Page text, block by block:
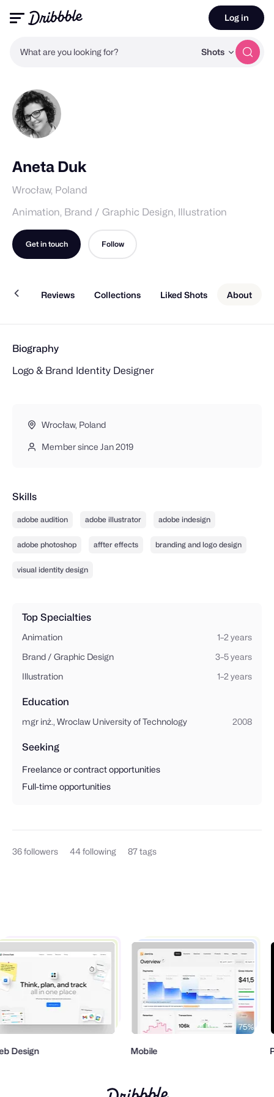
What are you looking for? Shots
Log in
Aneta Duk
Wrocław, Poland
Animation, Brand / Graphic Design, Illustration
Get in touch Follow
Work Reviews Collections Liked Shots About
Biography
Logo & Brand Identity Designer
Wrocław, Poland
Member since Jan 2019
Skills
adobe audition adobe illustrator adobe indesign
adobe photoshop affter effects branding and logo design
visual identity design
Top Specialties
Animation
1–2 years
Brand / Graphic Design
3–5 years
Illustration
1–2 years
Education
mgr inż., Wroclaw University of Technology 2008
Seeking
Freelance or contract opportunities
Full-time opportunities
36followers 44 following 87tags
Design Mobile